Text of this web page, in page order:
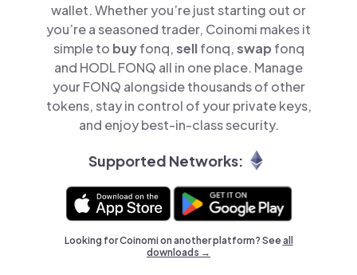
wallet. Whether you’re just starting out or
you’re a seasoned trader, Coinomi makes it
simple to buyfonq,sellfonq,swap fonq
and HODL FONQ all in one place. Manage
your FONQ alongside thousands of other
tokens, stay in control of your private keys,
and enjoy best-in-class security.
Supported Networks:
Looking for Coinomi on another platform? Seeall
downloads →